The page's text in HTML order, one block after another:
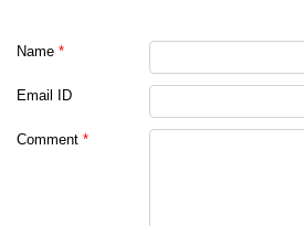
Name *
Email ID
Comment *